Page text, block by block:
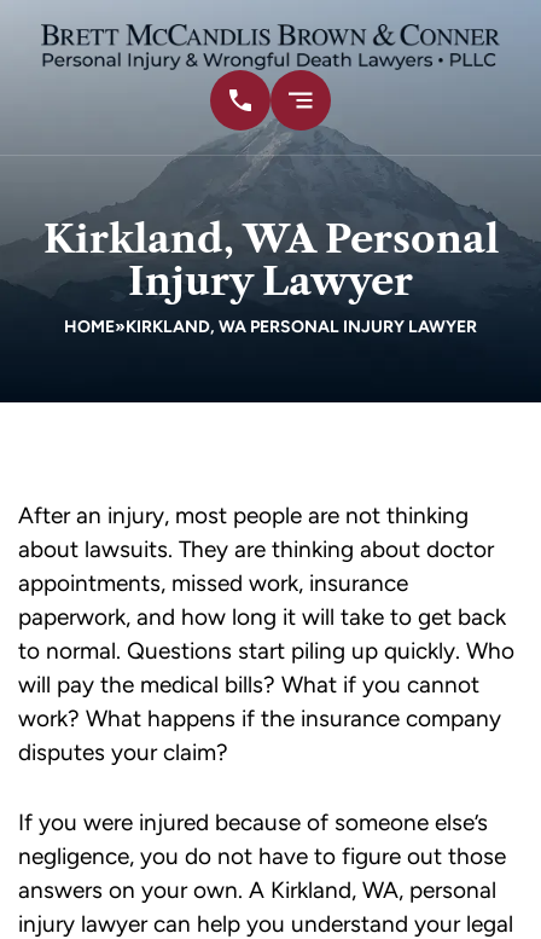
Kirkland, WA Personal
Injury Lawyer
HOME»KIRKLAND, WA PERSONAL INJURY LAWYER
After an injury, most people are not thinking
about lawsuits. They are thinking about doctor
appointments, missed work, insurance
paperwork, and how long it will take to get back
to normal. Questions start piling up quickly. Who
will pay the medical bills? What if you cannot
work? What happens if the insurance company
disputes your claim?
If you were injured because of someone else’s
negligence, you do not have to figure out those
answers on your own. A Kirkland, WA, personal
injury lawyer can help you understand your legal